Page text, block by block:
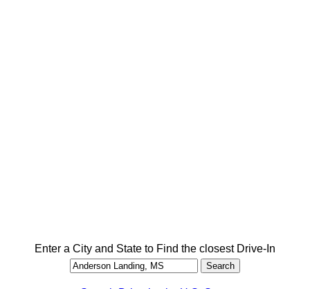
Enter a City and State to Find the closest Drive-In